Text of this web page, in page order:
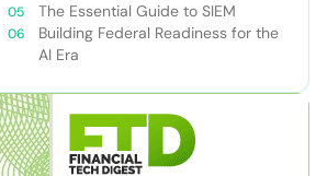
The Essential Guide to SIEM
Building Federal Readiness for the
AI Era